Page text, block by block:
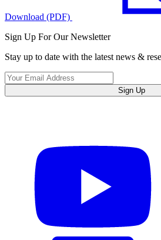
Download (PDF)
Sign Up For Our Newsletter
Stay up to date with the latest news &
Sign Up